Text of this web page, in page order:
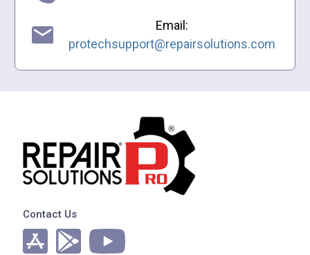
Email:
protechsupport@repairsolutions.com
Contact Us